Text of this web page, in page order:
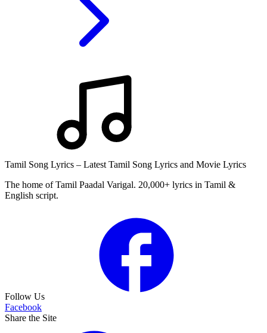
Tamil Song Lyrics – Latest Tamil Song Lyrics and Movie Lyrics
The home of Tamil Paadal Varigal. 20,000+ lyrics in Tamil &
English script.
Follow Us
Facebook
Share the Site